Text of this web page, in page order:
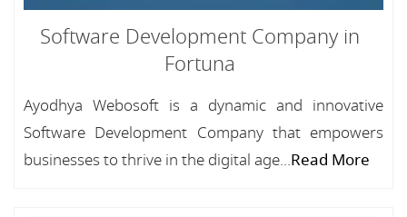
Software Development Company in
Fortuna
Ayodhya Webosoft is a dynamic and innovative
Software Development Company that empowers
businesses to thrive in the digital age...Read More